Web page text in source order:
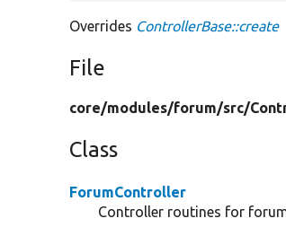
Overrides ControllerBase::create
File
core/modules/forum/src/
Class
ForumController
Controller routines for